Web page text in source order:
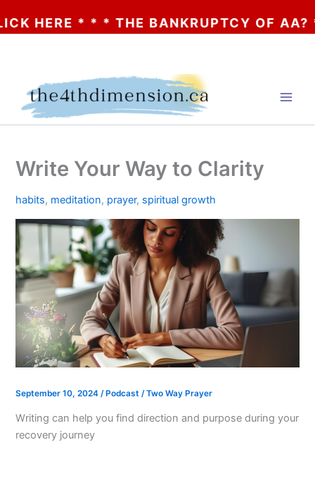
* * * THE BANKRUPTCY OF AA? * * *
Write Your Way to Clarity
habits, meditation, prayer, spiritual growth
September 10, 2024/Podcast /Two Way Prayer
Writing can help you find direction and purpose during your
recovery journey